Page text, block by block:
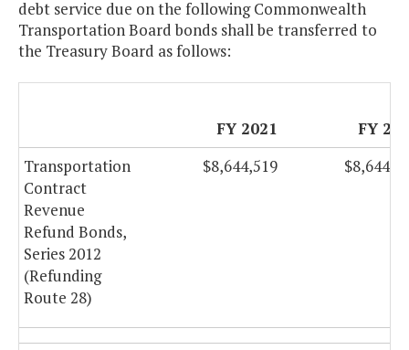
debt service due on the following Commonwealth
Transportation Board bonds shall be transferred to
the Treasury Board as follows:
FY 2021
FY
Transportation
Contract
Revenue
Refund Bonds,
Series 2012
(Refunding
Route 28)
$8,644,519